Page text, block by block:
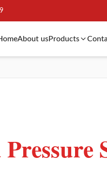
About usProducts